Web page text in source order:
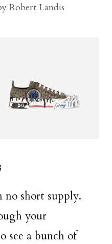
Robert Landis
short supply.
your
see a bunch of